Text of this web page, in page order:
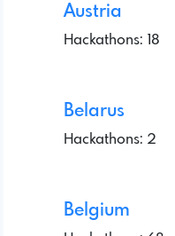
Austria
Hackathons: 18
Belarus
Hackathons: 2
Belgium